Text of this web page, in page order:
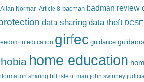
Allan Norman Article 8 badman badman review
data sharing data theft DCSF
in education girfec guidance
home education
sharing bill isle of man john swinney